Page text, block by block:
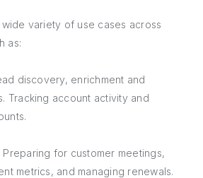
variety of use cases across
as:
discovery, enrichment and
Tracking account activity and
Preparing for customer meetings,
metrics, and managing renewals.